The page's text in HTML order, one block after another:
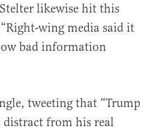
likewise hit this
wing media said it
bad information
tweeting that “Trump
distract from his real